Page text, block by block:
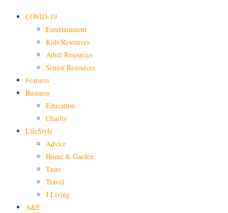
COVID-19
Entertainment
Kids Resources
Adult Resources
Senior Resources
Features
Business
Education
Charity
LifeStyle
Advice
Home & Garden
Taste
Travel
J Living
A&E